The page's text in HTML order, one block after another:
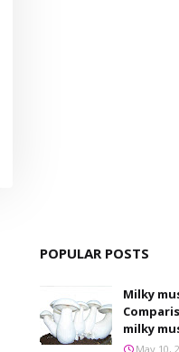
POPULAR POSTS
Milky
milky
May 10,